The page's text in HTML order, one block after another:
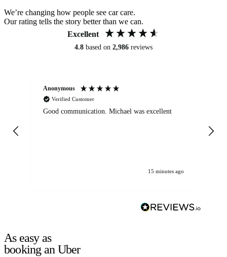
We’re changing how people see car care.
Our rating tells the story better than we can.
Excellent
4.8 based on 2,986 reviews
Anonymous
Verified Customer
Good communication. Michael was excellent
15 minutes ago
As easy as
booking an Uber